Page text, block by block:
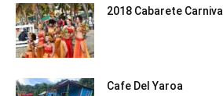
2018 Cabarete Carnival
Cafe Del Yaroa